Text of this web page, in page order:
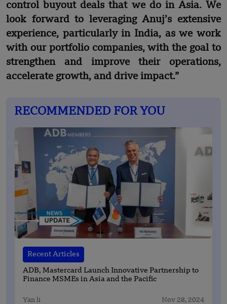
control buyout deals that we do in Asia. We
look forward to leveraging Anuj’s extensive
experience, particularly in India, as we work
with our portfolio companies, with the goal to
strengthen and improve their operations,
accelerate growth, and drive impact.”
RECOMMENDED FOR YOU
Recent Articles
ADB, Mastercard Launch Innovative Partnership to
Finance MSMEs in Asia and the Pacific
Yan li Nov 28, 2024